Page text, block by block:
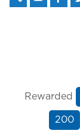
Rewarded
200